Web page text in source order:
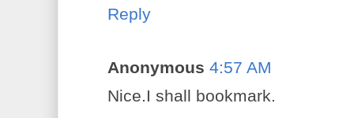
Reply
Anonymous 4:57 AM
Nice.I shall bookmark.